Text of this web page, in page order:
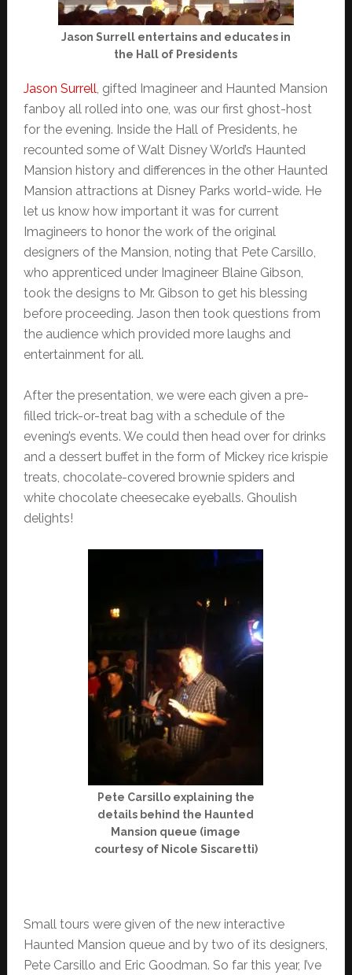
Jason Surrell entertains and educates in
the Hall of Presidents
Jason Surrell, gifted Imagineer and Haunted Mansion
fanboy all rolled into one, was our first ghost-host
for the evening. Inside the Hall of Presidents, he
recounted some of Walt Disney World’s Haunted
Mansion history and differences in the other Haunted
Mansion attractions at Disney Parks world-wide. He
let us know how important it was for current
Imagineers to honor the work of the original
designers of the Mansion, noting that Pete Carsillo,
who apprenticed under Imagineer Blaine Gibson,
took the designs to Mr. Gibson to get his blessing
before proceeding. Jason then took questions from
the audience which provided more laughs and
entertainment for all.
After the presentation, we were each given a pre-
filled trick-or-treat bag with a schedule of the
evening’s events. We could then head over for drinks
and a dessert buffet in the form of Mickey rice krispie
treats, chocolate-covered brownie spiders and
white chocolate cheesecake eyeballs. Ghoulish
delights!
Pete Carsillo explaining the
details behind the Haunted
Mansion queue (image
courtesy of Nicole Siscaretti)
Small tours were given of the new interactive
Haunted Mansion queue and by two of its designers,
Pete Carsillo and Eric Goodman. So far this year, I’ve